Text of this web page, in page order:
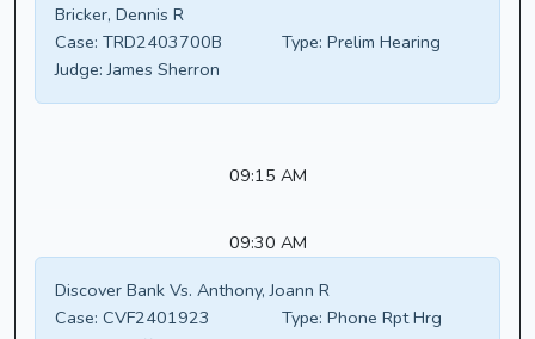
Bricker, Dennis R
Case: TRD2403700B Type: Prelim Hearing
Judge: James Sherron
09:15 AM
09:30 AM
Discover Bank Vs. Anthony, Joann R
Case: CVF2401923 Type: Phone Rpt Hrg